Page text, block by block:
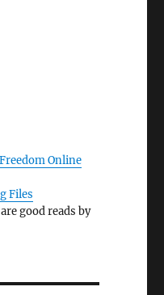
Online
Files
good reads by